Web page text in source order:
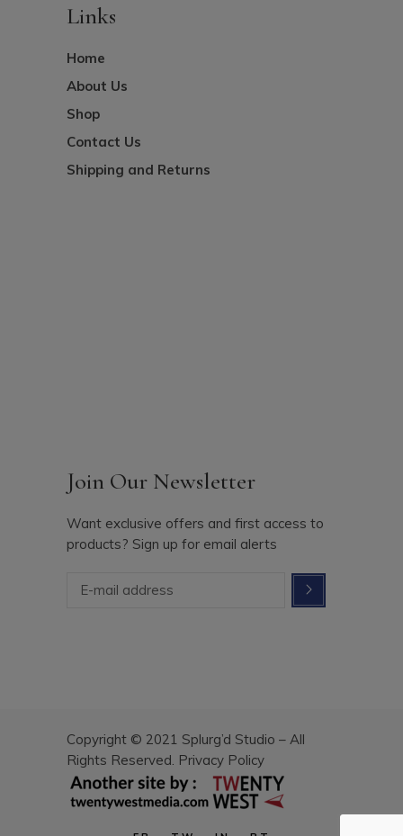
Links
Home
About Us
Shop
Contact Us
Shipping and Returns
Join Our Newsletter
Want exclusive offers and first access to
products? Sign up for email alerts
Copyright © 2021 Splurg’d Studio – All
Rights Reserved. Privacy Policy